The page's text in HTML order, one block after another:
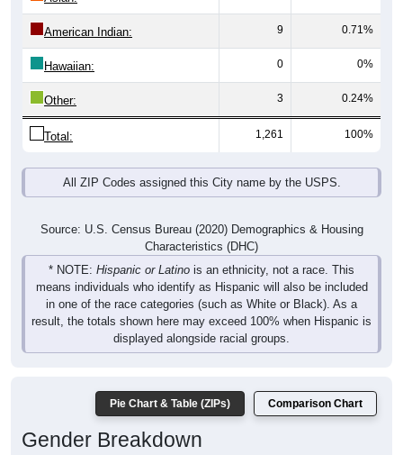
American Indian: 9 0.71%
Hawaiian: 0 0%
Other: 3 0.24%
Total: 1,261 100%
All ZIP Codes assigned this City name by the USPS.
Source: U.S. Census Bureau (2020) Demographics & Housing
Characteristics (DHC)
* NOTE: Hispanic or Latino is an ethnicity, not a race. This
means individuals who identify as Hispanic will also be included
in one of the race categories (such as White or Black). As a
result, the totals shown here may exceed 100% when Hispanic is
displayed alongside racial groups.
Pie Chart & Table (ZIPs) Comparison Chart
Gender Breakdown